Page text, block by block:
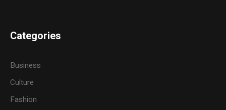
Categories
Business
Culture
Fashion